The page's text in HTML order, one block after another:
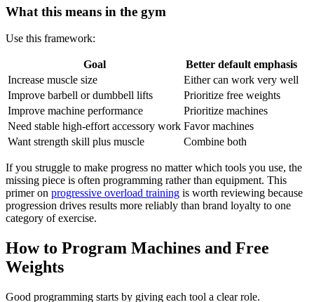
What this means in the gym
Use this framework:
Goal
Better default emphasis
Increase muscle size
Either can work very well
Improve barbell or dumbbell lifts
Prioritize free weights
Improve machine performance
Prioritize machines
Need stable high-effort accessory work Favor machines
Want strength skill plus muscle
Combine both
If you struggle to make progress no matter which tools you use, the
missing piece is often programming rather than equipment. This
primer on progressive overload training is worth reviewing because
progression drives results more reliably than brand loyalty to one
category of exercise.
How to Program Machines and Free
Weights
Good programming starts by giving each tool a clear role.